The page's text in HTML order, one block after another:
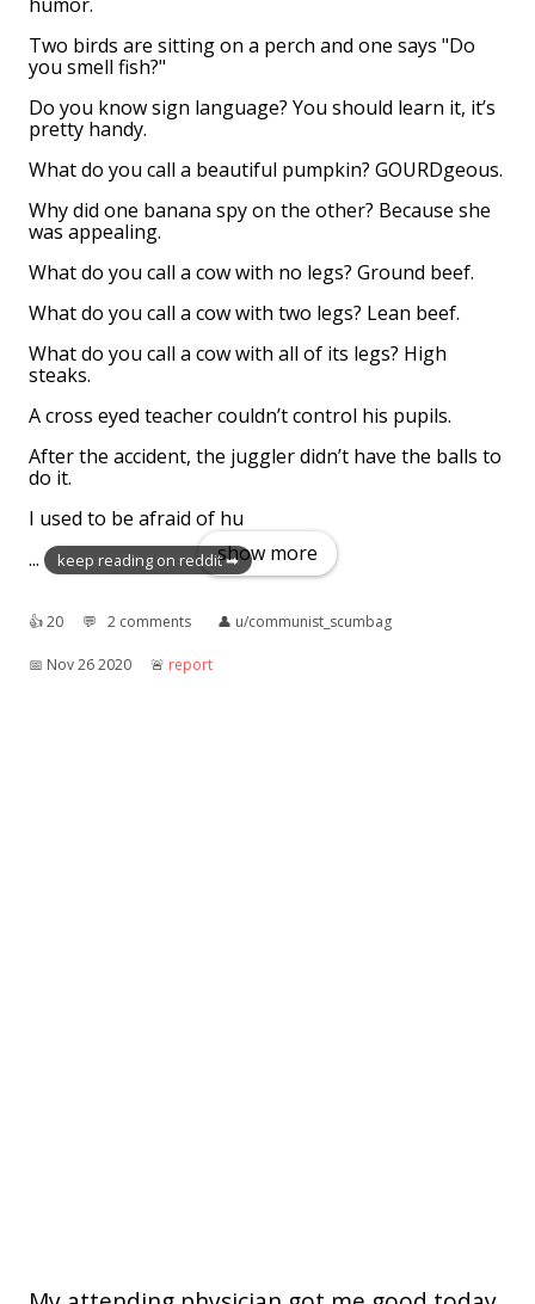
Two birds are sitting on a perch and one says "Do
you smell fish?"
Do you know sign language? You should learn it, it’s
pretty handy.
What do you call a beautiful pumpkin? GOURDgeous.
Why did one banana spy on the other? Because she
was appealing.
What do you call a cow with no legs? Ground beef.
What do you call a cow with two legs? Lean beef.
What do you call a cow with all of its legs? High
steaks.
A cross eyed teacher couldn’t control his pupils.
After the accident, the juggler didn’t have the balls to
do it.
I used to be afraid of hu
...
keep reading on reddit ➡show more
👍︎20 💬︎ 2 comments 👤︎ u/communist_scumbag
📅︎ Nov 26 2020 🚨︎ report